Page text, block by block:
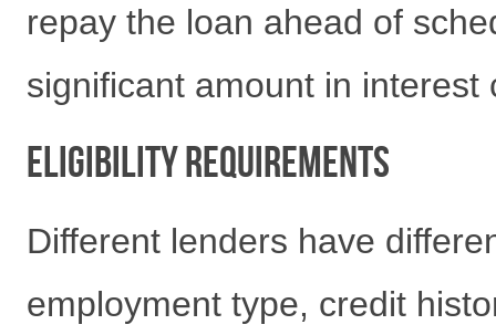
repay the loan ahead of
significant amount in interest
Eligibility Requirements
Different lenders have
employment type, credit